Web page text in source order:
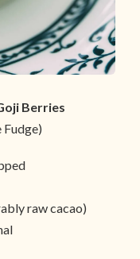
Berries
Fudge)
raw cacao)